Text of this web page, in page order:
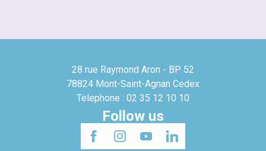
28 rue Raymond Aron - BP 52
78824 Mont-Saint-Agnan Cedex
Telephone : 02 35 12 10 10
Follow us